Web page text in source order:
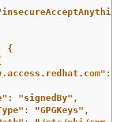
{
[
"signedBy",
"GPGKeys",